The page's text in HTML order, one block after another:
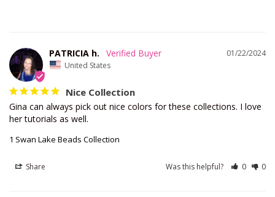
01/22/2024
PATRICIA h.
United States
Nice Collection
Gina can always pick out nice colors for these collections. I love
her tutorials as well.
1 Swan Lake Beads Collection
Share Was this helpful? 0 0